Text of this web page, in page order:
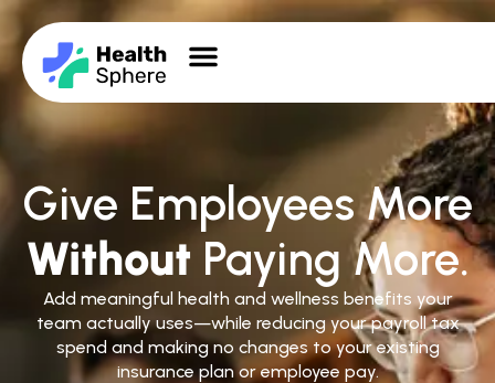
Give Employees More
Without Paying More.
Add meaningful health and wellness benefits your
team actually uses—while reducing your payroll tax
spend and making no changes to your existing
insurance plan or employee pay.